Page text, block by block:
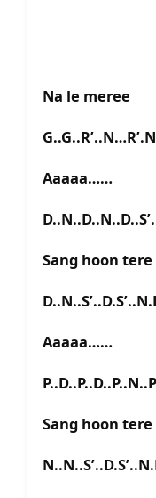
Na le meree
Aaaaa……
Sang hoon tere
Aaaaa……
Sang hoon tere